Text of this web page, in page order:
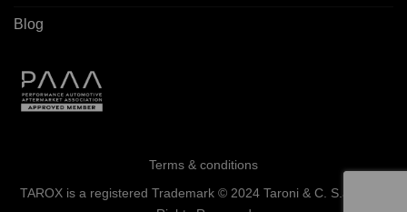
Blog
Terms & conditions
TAROX is a registered Trademark © 2024 Taroni & C. S.a.s. - All